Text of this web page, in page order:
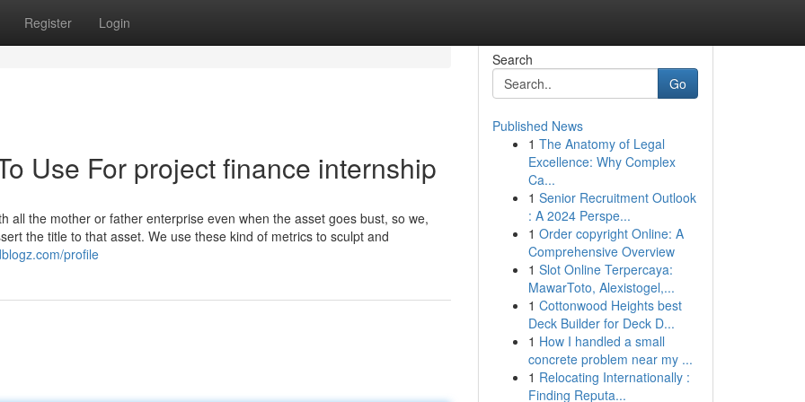
Register Login
Use For project finance internship
all the mother or father enterprise even when the asset goes bust, so we,
the title to that asset. We use these kind of metrics to sculpt and
profile
Search
Go
Published News
1 The Anatomy of Legal
Excellence: Why Complex
Ca...
1 Senior Recruitment Outlook
: A 2024 Perspe...
1 Order copyright Online: A
Comprehensive Overview
1 Slot Online Terpercaya:
MawarToto, Alexistogel,...
1 Cottonwood Heights best
Deck Builder for Deck D...
1 How I handled a small
concrete problem near my ...
1 Relocating Internationally :
Finding Reputa...